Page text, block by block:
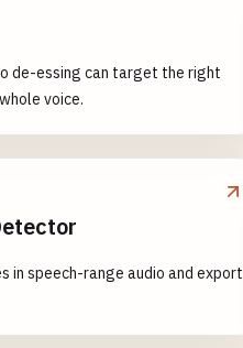
de-essing can target the right
voice.
in speech-range audio and export